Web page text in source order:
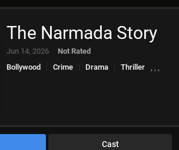
The Narmada Story
Jun 14, 2026
Not Rated
Bollywood
,
Crime ,
Drama ,
Thriller
Cast